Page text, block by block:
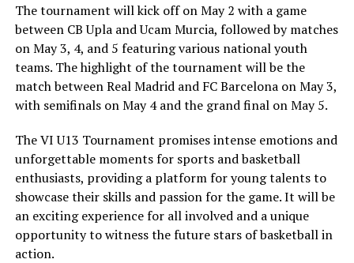
The tournament will kick off on May 2 with a game
between CB Upla and Ucam Murcia, followed by matches
on May 3, 4, and 5 featuring various national youth
teams. The highlight of the tournament will be the
match between Real Madrid and FC Barcelona on May 3,
with semifinals on May 4 and the grand final on May 5.
The VI U13 Tournament promises intense emotions and
unforgettable moments for sports and basketball
enthusiasts, providing a platform for young talents to
showcase their skills and passion for the game. It will be
an exciting experience for all involved and a unique
opportunity to witness the future stars of basketball in
action.